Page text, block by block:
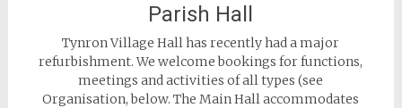
Parish Hall
Tynron Village Hall has recently had a major
refurbishment. We welcome bookings for functions,
meetings and activities of all types (see
Organisation, below. The Main Hall accommodates